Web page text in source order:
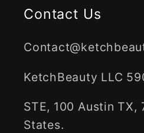
Contact Us
KetchBeauty LLC
STE, 100 Austin TX,
States.